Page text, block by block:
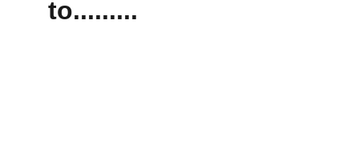
to.........